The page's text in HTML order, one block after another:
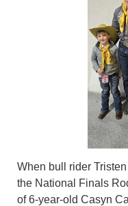
When bull rider
the National Finals
of 6-year-old Casyn